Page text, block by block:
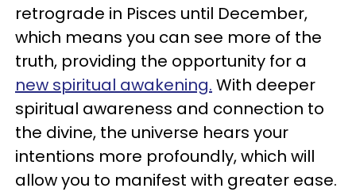
retrograde in Pisces until December,
which means you can see more of the
truth, providing the opportunity for a
new spiritual awakening. With deeper
spiritual awareness and connection to
the divine, the universe hears your
intentions more profoundly, which will
allow you to manifest with greater ease.